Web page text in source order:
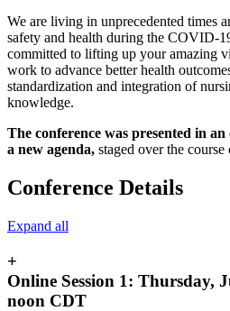
We are living in unprecedented times
safety and health during the COVID-
committed to lifting up your amazing
work to advance better health
standardization and integration of
knowledge.
The conference was presented in
a new agenda, staged over the
Conference Details
Expand all
+
Online Session 1: Thursday,
noon CDT